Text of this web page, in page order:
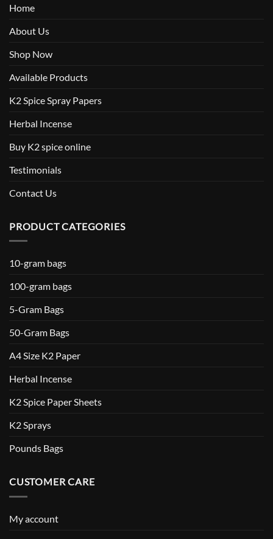
Home
About Us
Shop Now
Available Products
K2 Spice Spray Papers
Herbal Incense
Buy K2 spice online
Testimonials
Contact Us
PRODUCT CATEGORIES
10-gram bags
100-gram bags
5-Gram Bags
50-Gram Bags
A4 Size K2 Paper
Herbal Incense
K2 Spice Paper Sheets
K2 Sprays
Pounds Bags
CUSTOMER CARE
My account